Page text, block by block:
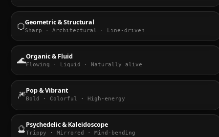
⬡Geometric & Structural
Sharp · Architectural · Line-driven
🌊Organic & Fluid
Flowing · Liquid · Naturally alive
🎆Pop & Vibrant
Bold · Colorful · High-energy
🔮Psychedelic & Kaleidoscope
Trippy · Mirrored · Mind-bending